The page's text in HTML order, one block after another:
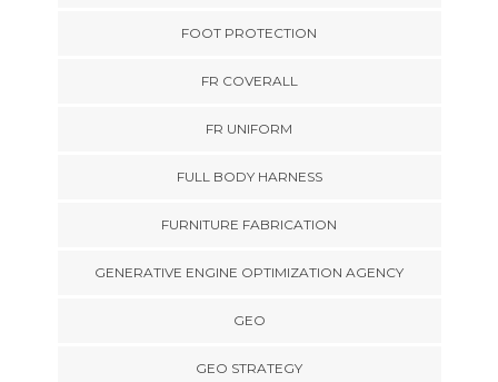
FOOT PROTECTION
FR COVERALL
FR UNIFORM
FULL BODY HARNESS
FURNITURE FABRICATION
GENERATIVE ENGINE OPTIMIZATION AGENCY
GEO
GEO STRATEGY